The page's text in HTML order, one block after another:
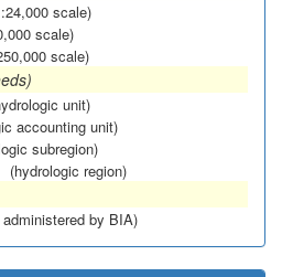
scale)
scale)
scale)
unit)
accounting unit)
subregion)
(hydrologic region)
by BIA)